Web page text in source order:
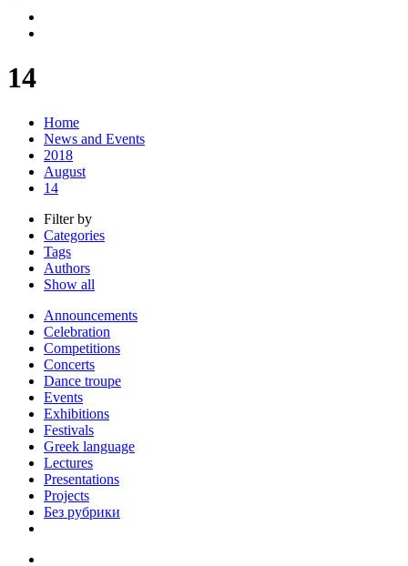
14
Home
News and Events
2018
August
14
Filter by
Categories
Tags
Authors
Show all
Announcements
Celebration
Competitions
Concerts
Dance troupe
Events
Exhibitions
Festivals
Greek language
Lectures
Presentations
Projects
Без рубрики